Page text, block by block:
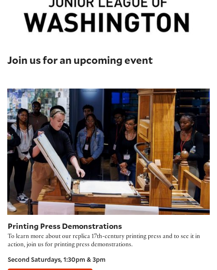
Join us for an upcoming event
Printing Press Demonstrations
Printing Press Demonstrations
To learn more about our replica 17th-century printing press and to see it in
action, join us for printing press demonstrations.
Second Saturdays, 1:30pm & 3pm